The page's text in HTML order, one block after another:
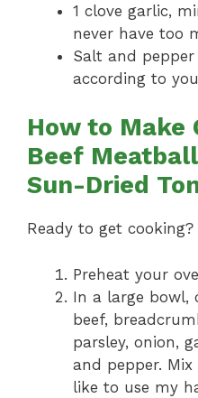
1 clove garlic,
never have too
Salt and
according to
How to Make
Beef
Sun-Dried
Ready to get cooking?
Preheat your
In a large bowl,
beef,
parsley, onion,
and pepper.
like to use my